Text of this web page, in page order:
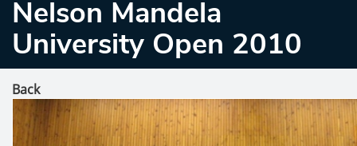
Nelson Mandela
University Open 2010
Back